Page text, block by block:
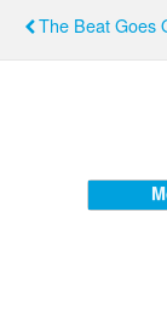
The Beat Goes